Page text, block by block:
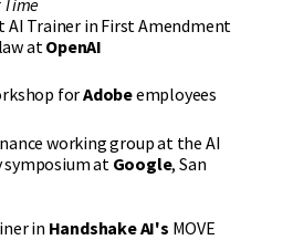
AI Trainer in First Amendment
at OpenAI
forAdobeemployees
working group at the AI
at Google, San
in Handshake AI's MOVE